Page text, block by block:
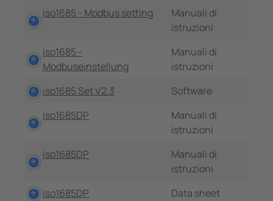
iso1685 - Modbus setting
Manuali di
istruzioni
iso1685 -
Modbuseinstellung
Manuali di
istruzioni
iso1685 Set V2.3
Software
iso1685DP
Manuali di
istruzioni
iso1685DP
Manuali di
istruzioni
iso1685DP
Data sheet